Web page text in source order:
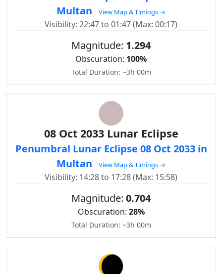
Multan
View Map & Timings →
Visibility: 22:47 to 01:47 (Max: 00:17)
Magnitude: 1.294
Obscuration: 100%
Total Duration: ~3h 00m
08 Oct 2033 Lunar Eclipse
Penumbral Lunar Eclipse 08 Oct 2033 in
Multan
View Map & Timings →
Visibility: 14:28 to 17:28 (Max: 15:58)
Magnitude: 0.704
Obscuration: 28%
Total Duration: ~3h 00m